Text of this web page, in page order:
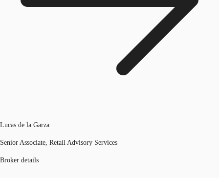
Lucas de la Garza
Senior Associate, Retail Advisory Services
Broker details